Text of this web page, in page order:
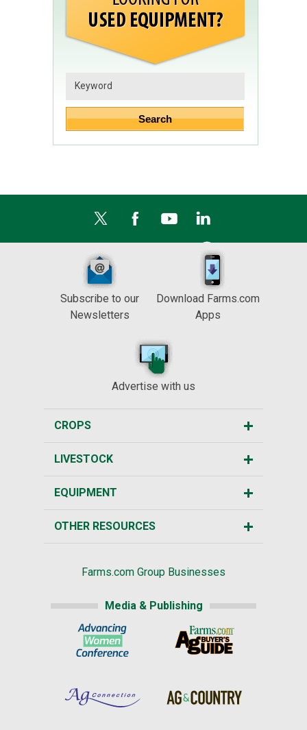
Subscribe to our
Newsletters
Download Farms.com
Apps
Advertise with us
CROPS
LIVESTOCK
EQUIPMENT
OTHER RESOURCES
Farms.com Group Businesses
Media & Publishing